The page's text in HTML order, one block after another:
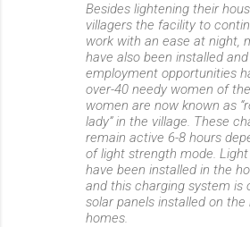
Besides lightening their
villagers the facility to
work with an ease at night,
have also been installed
employment opportunities
over-40 needy women of
women are now known as
lady” in the village. These
remain active 6-8 hours
of light strength mode.
have been installed in the
and this charging system is
solar panels installed on
homes.